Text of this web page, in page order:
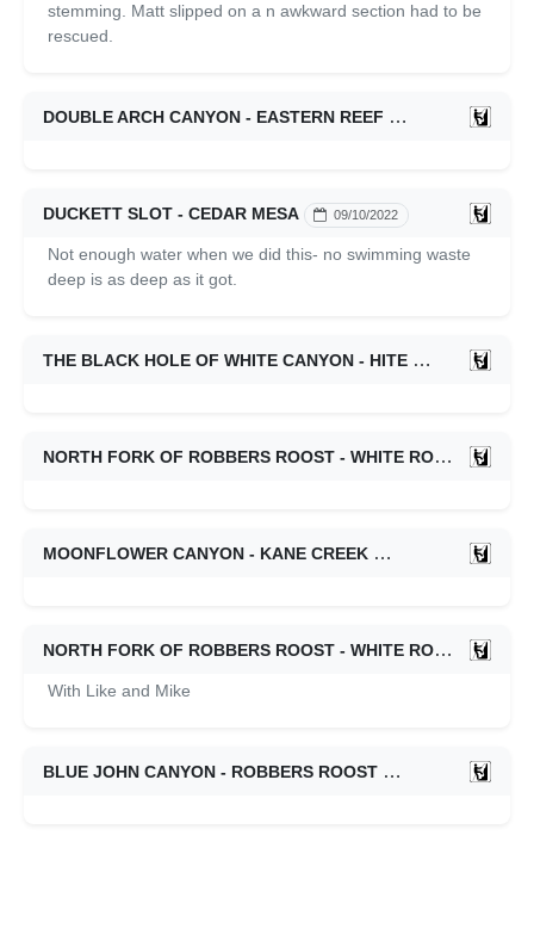
stemming. Matt slipped on a n awkward section had to be
rescued.
DOUBLE ARCH CANYON - EASTERN REEF 09/25/2022
DUCKETT SLOT - CEDAR MESA 09/10/2022
Not enough water when we did this- no swimming waste
deep is as deep as it got.
THE BLACK HOLE OF WHITE CANYON - HITE 09/09/2022
NORTH FORK OF ROBBERS ROOST - WHITE ROOST
MOONFLOWER CANYON - KANE CREEK
NORTH FORK OF ROBBERS ROOST - WHITE ROOST
With Like and Mike
BLUE JOHN CANYON - ROBBERS ROOST 04/11/2022